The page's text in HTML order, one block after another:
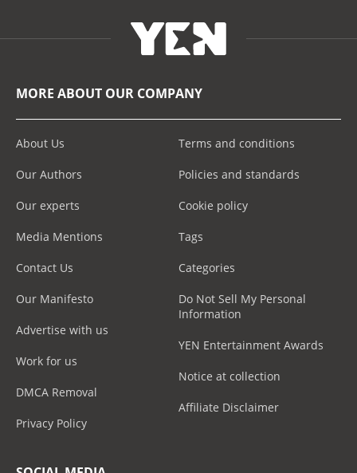
MORE ABOUT OUR COMPANY
About Us
Our Authors
Our experts
Media Mentions
Contact Us
Our Manifesto
Advertise with us
Work for us
DMCA Removal
Privacy Policy
Terms and conditions
Policies and standards
Cookie policy
Tags
Categories
Do Not Sell My Personal
Information
YEN Entertainment Awards
Notice at collection
Affiliate Disclaimer